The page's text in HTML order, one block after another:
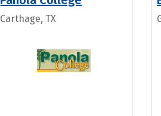
Carthage, TX